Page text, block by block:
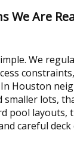
We Are
We
Houston
smaller lots,
pool layouts,
careful